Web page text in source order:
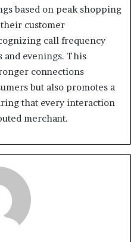
based on peak shopping
customer
call frequency
evenings. This
connections
but also promotes a
that every interaction
merchant.